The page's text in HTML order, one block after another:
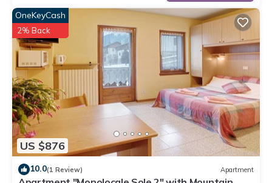
US $876
OneKeyCash
2% Back
10.0(1 Review) Apartment